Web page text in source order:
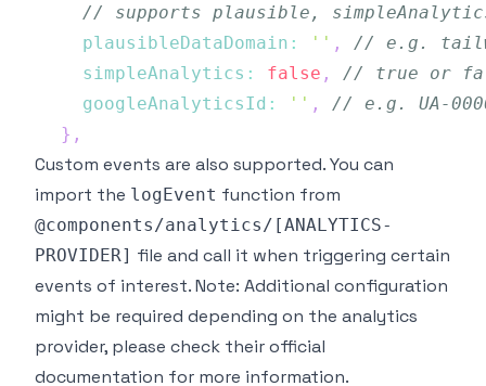
// supports plausible,
plausibleDataDomain : '' ,
// e.g.
simpleAnalytics : false ,
// true or
googleAnalyticsId : '' ,
// e.g. UA-
} ,
Custom events are also supported. You can
import the logEvent function from
@components/analytics/[ANALYTICS-
PROVIDER] file and call it when triggering certain
events of interest.Note: Additional configuration
might be required depending on the analytics
provider, please check their official
documentation for more information.